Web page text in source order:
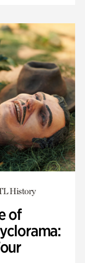
History
of